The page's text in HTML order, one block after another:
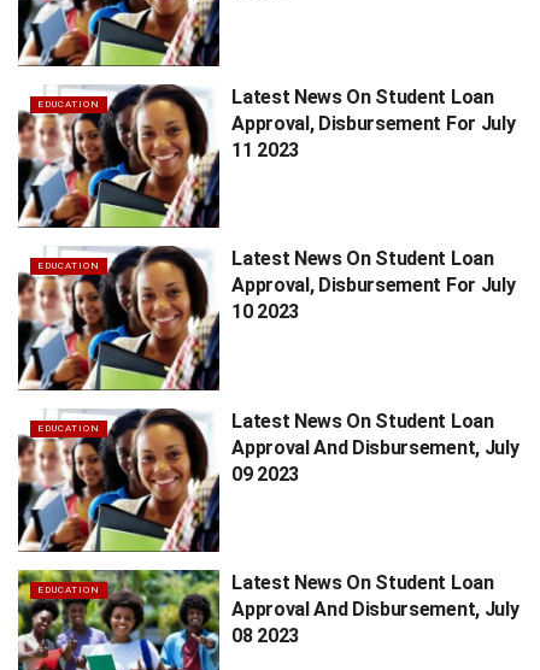
EDUCATION
Latest News On Student Loan
Approval, Disbursement For July
11 2023
EDUCATION
Latest News On Student Loan
Approval, Disbursement For July
10 2023
EDUCATION
Latest News On Student Loan
Approval And Disbursement, July
09 2023
EDUCATION
Latest News On Student Loan
Approval And Disbursement, July
08 2023